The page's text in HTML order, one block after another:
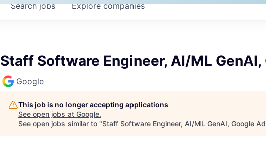
Searchjobs Explorecompanies
Staff Software Engineer, AI/ML GenAI,
Google
This job is no longer accepting applications
See open jobs at Google.
See open jobs similar to "Staff Software Engineer, AI/ML GenAI, Google